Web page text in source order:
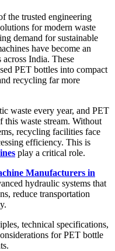
the trusted engineering
for modern waste
demand for sustainable
have become an
India. These
PET bottles into compact
recycling far more
waste every year, and PET
this waste stream. Without
recycling facilities face
efficiency. This is
play a critical role.
Manufacturers in
hydraulic systems that
reduce transportation
technical specifications,
for PET bottle